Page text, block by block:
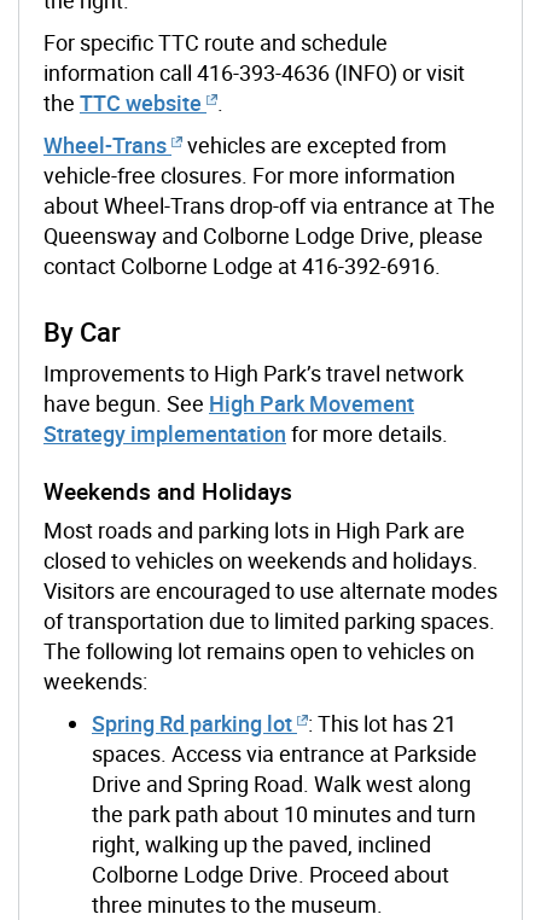
For specific TTC route and schedule
information call 416-393-4636 (INFO) or visit
the TTC website
.
Wheel-Trans
vehicles are excepted from
vehicle-free closures. For more information
about Wheel-Trans drop-off via entrance at The
Queensway and Colborne Lodge Drive, please
contact Colborne Lodge at 416-392-6916.
By Car
Improvements to High Park’s travel network
have begun. See High Park Movement
Strategy implementation for more details.
Weekends and Holidays
Most roads and parking lots in High Park are
closed to vehicles on weekends and holidays.
Visitors are encouraged to use alternate modes
of transportation due to limited parking spaces.
The following lot remains open to vehicles on
weekends:
Spring Rd parking lot : This lot has 21
spaces. Access via entrance at Parkside
Drive and Spring Road. Walk west along
the park path about 10 minutes and turn
right, walking up the paved, inclined
Colborne Lodge Drive. Proceed about
three minutes to the museum.